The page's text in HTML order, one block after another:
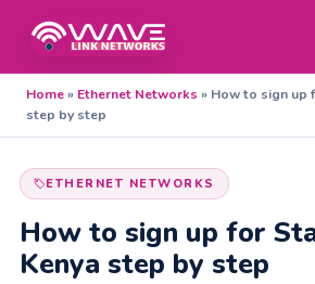
Home» Ethernet Networks » How to sign up
step by step
ETHERNET NETWORKS
How to sign up for
Kenya step by step